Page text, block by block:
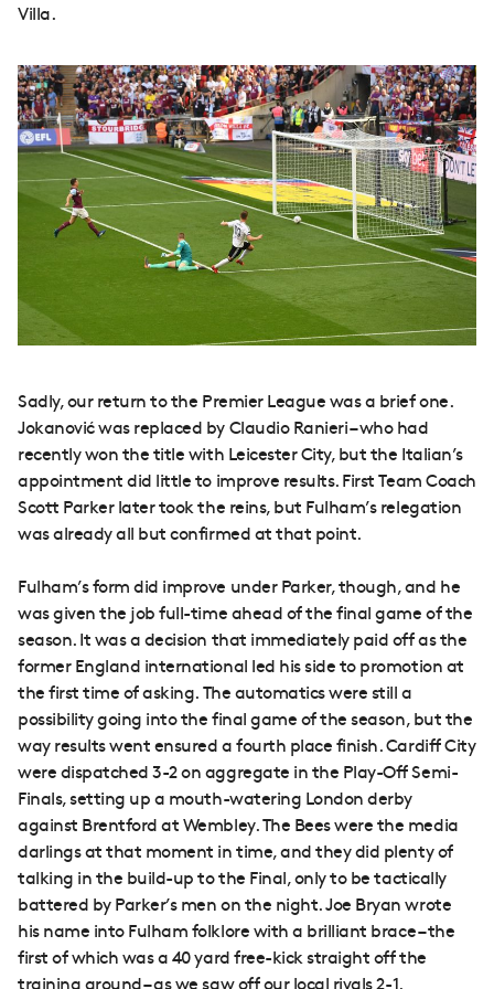
Villa.
Sadly, our return to the Premier League was a brief one.
Jokanović was replaced by Claudio Ranieri – who had
recently won the title with Leicester City, but the Italian’s
appointment did little to improve results. First Team Coach
Scott Parker later took the reins, but Fulham’s relegation
was already all but confirmed at that point.
Fulham’s form did improve under Parker, though, and he
was given the job full-time ahead of the final game of the
season. It was a decision that immediately paid off as the
former England international led his side to promotion at
the first time of asking. The automatics were still a
possibility going into the final game of the season, but the
way results went ensured a fourth place finish. Cardiff City
were dispatched 3-2 on aggregate in the Play-Off Semi-
Finals, setting up a mouth-watering London derby
against Brentford at Wembley. The Bees were the media
darlings at that moment in time, and they did plenty of
talking in the build-up to the Final, only to be tactically
battered by Parker’s men on the night. Joe Bryan wrote
his name into Fulham folklore with a brilliant brace – the
first of which was a 40 yard free-kick straight off the